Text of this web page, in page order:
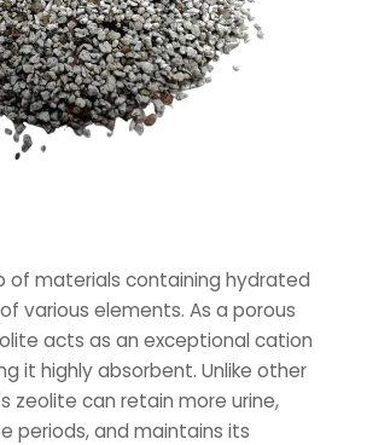
of materials containing hydrated
various elements. As a porous
acts as an exceptional cation
it highly absorbent. Unlike other
zeolite can retain more urine,
periods, and maintains its